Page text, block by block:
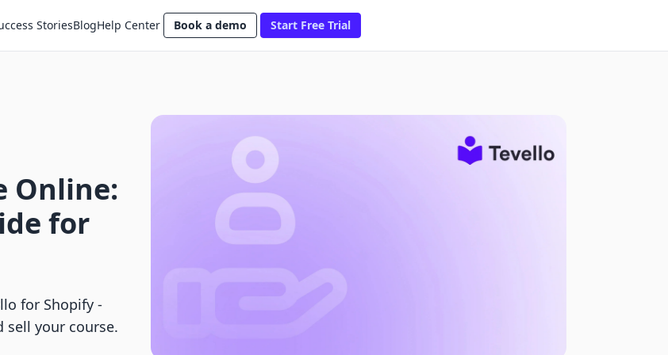
StoriesBlogHelp Center Book a demo Start Free Trial
Online:
for
for Shopify -
sell your course.